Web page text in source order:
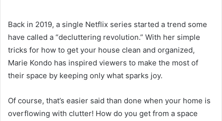
Back in 2019, a single Netflix series started a trend some
have called a “decluttering revolution.” With her simple
tricks for how to get your house clean and organized,
Marie Kondo has inspired viewers to make the most of
their space by keeping only what sparks joy.
Of course, that’s easier said than done when your home is
overflowing with clutter! How do you get from a space